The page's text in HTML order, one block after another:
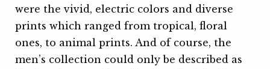
were the vivid, electric colors and diverse
prints which ranged from tropical, floral
ones, to animal prints. And of course, the
men’s collection could only be described as